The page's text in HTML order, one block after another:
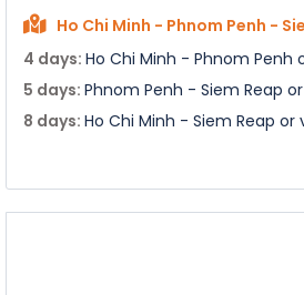
Ho Chi Minh - Phnom Penh -
4 days: Ho Chi Minh - Phnom Penh
5 days: Phnom Penh - Siem Reap
8 days: Ho Chi Minh - Siem Reap or